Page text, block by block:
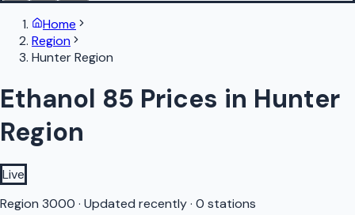
Home
Region
Hunter Region
Ethanol 85 Prices in Hunter
Region
Live
Region 3000 · Updated recently· 0 stations